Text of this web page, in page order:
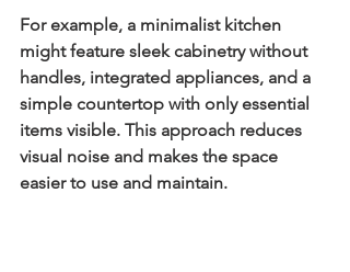
For example, a minimalist kitchen
might feature sleek cabinetry without
handles, integrated appliances, and a
simple countertop with only essential
items visible. This approach reduces
visual noise and makes the space
easier to use and maintain.